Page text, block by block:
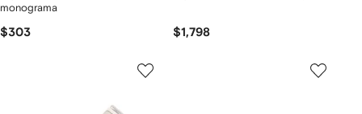
monograma
$303 $1,798